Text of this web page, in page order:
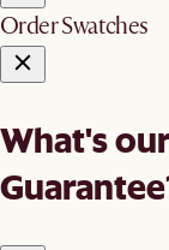
Order Swatches
What's